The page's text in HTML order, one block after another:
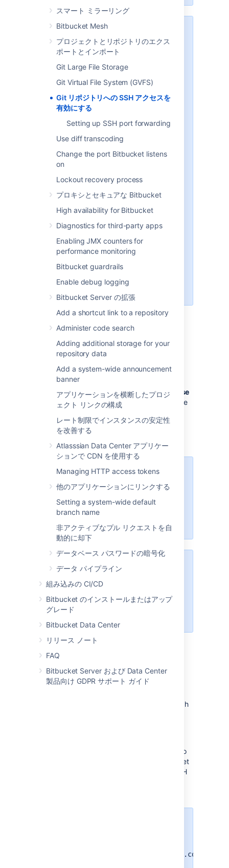
スマート ミラーリング
Bitbucket Mesh
プロジェクトとリポジトリのエクス
ポートとインポート
Git Large File Storage
Git Virtual File System (GVFS)
Git リポジトリへの SSH アクセスを
有効にする
Setting up SSH port forwarding
Use diff transcoding
Change the port Bitbucket listens
on
Lockout recovery process
プロキシとセキュアな Bitbucket
High availability for Bitbucket
Diagnostics for third-party apps
Enabling JMX counters for
performance monitoring
Bitbucket guardrails
Enable debug logging
Bitbucket Server の拡張
Add a shortcut link to a repository
Administer code search
Adding additional storage for your
repository data
Add a system-wide announcement
banner
アプリケーションを横断したプロジ
ェクト リンクの構成
レート制限でインスタンスの安定性
を改善する
Atlasssian Data Center アプリケー
ションで CDN を使用する
Managing HTTP access tokens
他のアプリケーションにリンクする
Setting a system-wide default
branch name
非アクティブなプル リクエストを自
動的に却下
データベース パスワードの暗号化
データ パイプライン
組み込みの CI/CD
Bitbucket のインストールまたはアップ
グレード
Bitbucket Data Center
リリース ノート
FAQ
Bitbucket Server および Data Center
製品向け GDPR サポート ガイド
セキュリティ
To implement SSH authentication
support,
Bitbucket
version of theApache Mina
server. TheBitbucketSSH server
is not integrated with the SSH
server on the hostBitbucketis
running on, and it doesn't consider
the users on the host when
authenticating
Bitbucket
users.
embedded SSH server has been
a small set of commands for Git
are supported are git upload-
pack,git receive-pack,
customwhoamiimplemented in
Bitbucket, not thewhoami
command that exists on Linux). It
shell using the embedded server
to execute arbitrary commands on
Enabling SSH access
To enable SSH access:
Go to >Server settings.
SelectSSH enabled
Enter values for SSH port andSSH base
URL , according to the information in the
[保存] を選択します。
These options will only be
available if the "Bitbucket Server -
SSH" app is enabled. For
instructions on how to enable this
app on your instance, please refer
to Disabling and enabling apps
For Data Center installations, a
SSH. For instructions on how to
install and configure your load
balancer, refer to
SSH base URL
is the base URL with which
when displaying SSH URLs to users. If you do
not set this, it will default to the host that is set
, with the port that SSH
https://bitbucket.atlassian.com